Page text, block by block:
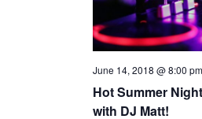
June 14, 2018 @ 8:00 pm
Hot Summer
with DJ Matt!